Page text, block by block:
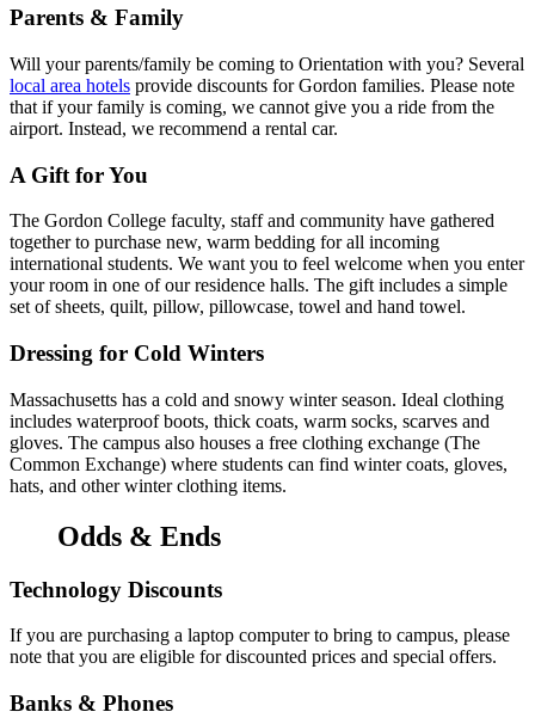
Parents & Family
Will your parents/family be coming to Orientation with you? Several
local area hotels provide discounts for Gordon families. Please note
that if your family is coming, we cannot give you a ride from the
airport. Instead, we recommend a rental car.
A Gift for You
The Gordon College faculty, staff and community have gathered
together to purchase new, warm bedding for all incoming
international students. We want you to feel welcome when you enter
your room in one of our residence halls. The gift includes a simple
set of sheets, quilt, pillow, pillowcase, towel and hand towel.
Dressing for Cold Winters
Massachusetts has a cold and snowy winter season. Ideal clothing
includes waterproof boots, thick coats, warm socks, scarves and
gloves. The campus also houses a free clothing exchange (The
Common Exchange) where students can find winter coats, gloves,
hats, and other winter clothing items.
Odds & Ends
Technology Discounts
If you are purchasing a laptop computer to bring to campus, please
note that you are eligible for discounted prices and special offers.
Banks & Phones